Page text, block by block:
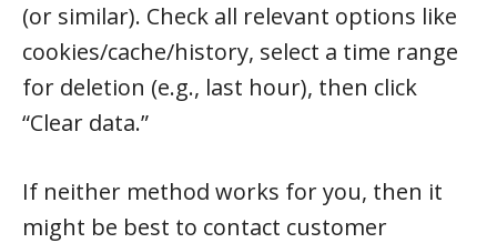
(or similar). Check all relevant options like
cookies/cache/history, select a time range
for deletion (e.g., last hour), then click
“Clear data.”
If neither method works for you, then it
might be best to contact customer